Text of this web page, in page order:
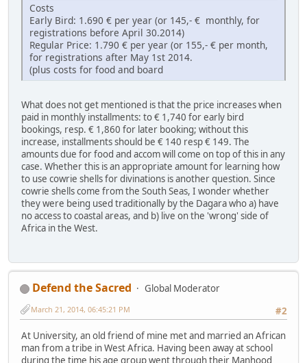
Costs
Early Bird: 1.690 € per year (or 145,- € monthly, for
registrations before April 30.2014)
Regular Price: 1.790 € per year (or 155,- € per month,
for registrations after May 1st 2014.
(plus costs for food and board
What does not get mentioned is that the price increases when
paid in monthly installments: to € 1,740 for early bird
bookings, resp. € 1,860 for later booking; without this
increase, installments should be € 140 resp € 149. The
amounts due for food and accom will come on top of this in any
case. Whether this is an appropriate amount for learning how
to use cowrie shells for divinations is another question. Since
cowrie shells come from the South Seas, I wonder whether
they were being used traditionally by the Dagara who a) have
no access to coastal areas, and b) live on the 'wrong' side of
Africa in the West.
Defend the Sacred
Global Moderator
#2
March 21, 2014, 06:45:21 PM
At University, an old friend of mine met and married an African
man from a tribe in West Africa. Having been away at school
during the time his age group went through their Manhood